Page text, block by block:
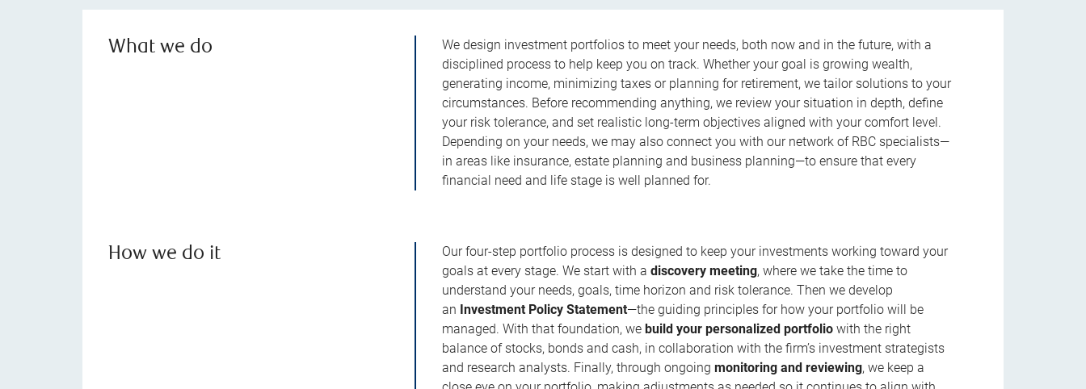
What we do
We design investment portfolios to meet your needs, both now and in the future, with a
disciplined process to help keep you on track. Whether your goal is growing wealth,
generating income, minimizing taxes or planning for retirement, we tailor solutions to your
circumstances. Before recommending anything, we review your situation in depth, define
your risk tolerance, and set realistic long-term objectives aligned with your comfort level.
Depending on your needs, we may also connect you with our network of RBC specialists—
in areas like insurance, estate planning and business planning—to ensure that every
financial need and life stage is well planned for.
How we do it
Our four-step portfolio process is designed to keep your investments working toward your
goals at every stage. We start with adiscovery meeting, where we take the time to
understand your needs, goals, time horizon and risk tolerance. Then we develop
an Investment Policy Statement—the guiding principles for how your portfolio will be
managed. With that foundation, webuild your personalized portfolio with the right
balance of stocks, bonds and cash, in collaboration with the firm’s investment strategists
and research analysts. Finally, through ongoingmonitoring and reviewing, we keep a